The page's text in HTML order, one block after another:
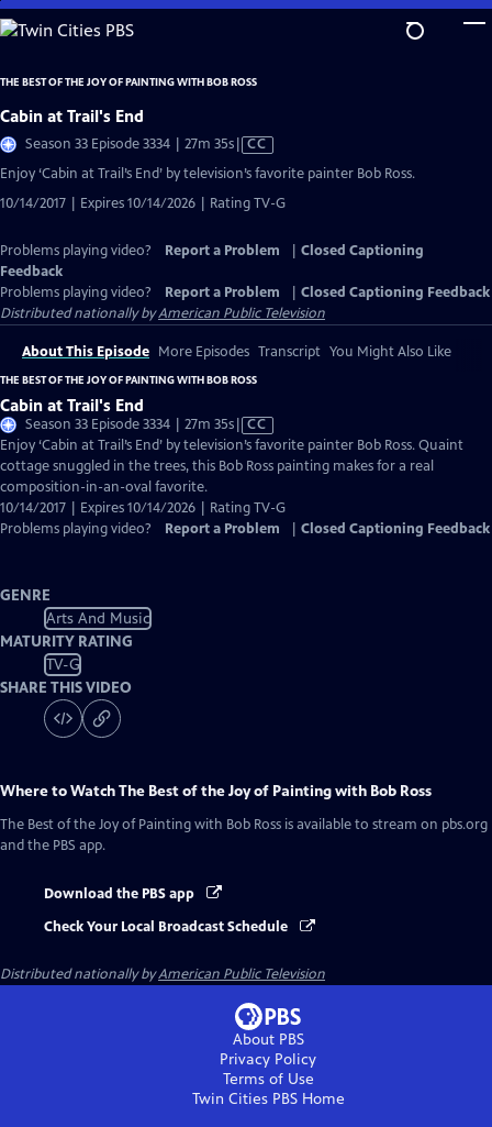
Skip
to
Content
THE BEST OF THE JOY OF PAINTING WITH BOB ROSS
Cabin at Trail's End
Season 33 Episode 3334 | 27m 35sVideo
Captions
CC
Enjoy ‘Cabin at Trail’s End’ by television’s favorite painter Bob Ross.
10/14/2017 | Expires 10/14/2026 | Rating TV-G
Problems playing video? Report a Problem
Closed Captioning
Feedback
Problems playing video?
Report a Problem
Closed Captioning Feedback
Distributed nationally byAmerican Public Television
About This Episode More Episodes Transcript You Might Also Like
THE BEST OF THE JOY OF PAINTING WITH BOB ROSS
Cabin at Trail's End
Season 33 Episode 3334 | 27m 35sVideo
has
Closed
CC
Enjoy ‘Cabin at Trail’s End’ by television’s favorite painter Bob Ross. Quaint
cottage snuggled in the trees, this Bob Ross painting makes for a real
composition-in-an-oval favorite.
10/14/2017 | Expires 10/14/2026 | Rating TV-G
Problems playing video?
Report a Problem Closed Captioning Feedback
GENRE
Arts And Music
MATURITY RATING
TV-G
SHARE THIS VIDEO
Where to WatchThe Best of the Joy of Painting with Bob Ross
The Best of the Joy of Painting with Bob Ross is available to stream on pbs.org
and the PBS app.
Download the PBS app
Check Your Local Broadcast Schedule
Distributed nationally byAmerican Public Television
About PBS
Privacy Policy
Terms of Use
Twin Cities PBSHome